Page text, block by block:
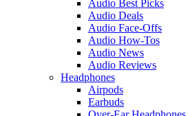
Audio Best Picks
Audio Deals
Audio Face-Offs
Audio How-Tos
Audio News
Audio Reviews
Headphones
Airpods
Earbuds